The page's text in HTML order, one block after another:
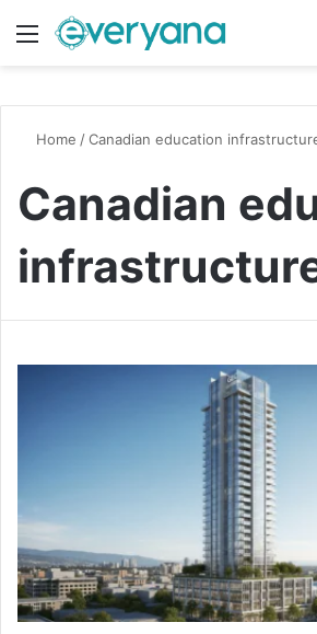
Menu
Home /Canadian education
Canadian